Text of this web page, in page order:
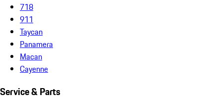
718
911
Taycan
Panamera
Macan
Cayenne
Service & Parts